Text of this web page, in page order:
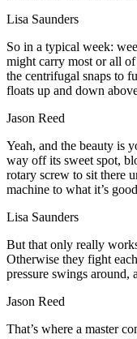
Lisa Saunders
So in a typical week:
might carry most or all
the centrifugal snaps to
floats up and down
Jason Reed
Yeah, and the beauty is
way off its sweet spot,
rotary screw to sit there
machine to what it’s
Lisa Saunders
But that only really
Otherwise they fight
pressure swings around,
Jason Reed
That’s where a master